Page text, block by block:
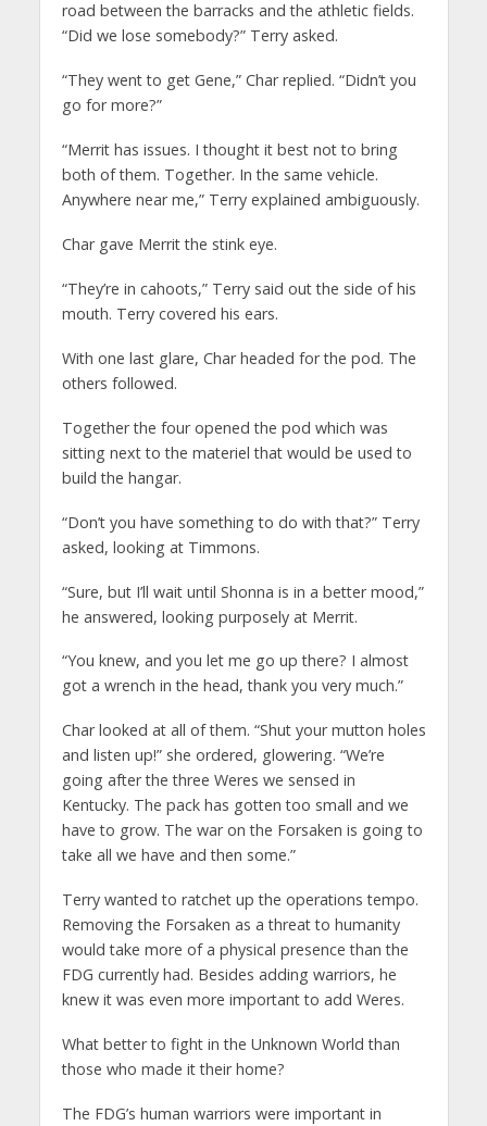
road between the barracks and the athletic fields.
“Did we lose somebody?” Terry asked.
“They went to get Gene,” Char replied. “Didn’t you
go for more?”
“Merrit has issues. I thought it best not to bring
both of them. Together. In the same vehicle.
Anywhere near me,” Terry explained ambiguously.
Char gave Merrit the stink eye.
“They’re in cahoots,” Terry said out the side of his
mouth. Terry covered his ears.
With one last glare, Char headed for the pod. The
others followed.
Together the four opened the pod which was
sitting next to the materiel that would be used to
build the hangar.
“Don’t you have something to do with that?” Terry
asked, looking at Timmons.
“Sure, but I’ll wait until Shonna is in a better mood,”
he answered, looking purposely at Merrit.
“You knew, and you let me go up there? I almost
got a wrench in the head, thank you very much.”
Char looked at all of them. “Shut your mutton holes
and listen up!” she ordered, glowering. “We’re
going after the three Weres we sensed in
Kentucky. The pack has gotten too small and we
have to grow. The war on the Forsaken is going to
take all we have and then some.”
Terry wanted to ratchet up the operations tempo.
Removing the Forsaken as a threat to humanity
would take more of a physical presence than the
FDG currently had. Besides adding warriors, he
knew it was even more important to add Weres.
What better to fight in the Unknown World than
those who made it their home?
The FDG’s human warriors were important in